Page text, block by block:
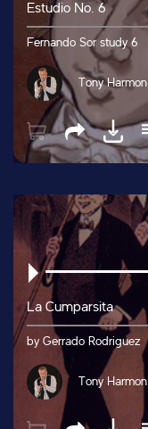
Estudio No. 6
Fernando Sor study 6
Tony Harmon
La Cumparsita
by Gerrado Rodriguez
Tony Harmon